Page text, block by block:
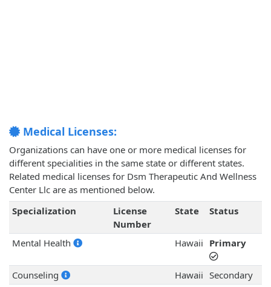
Medical Licenses:
Organizations can have one or more medical licenses for
different specialities in the same state or different states.
Related medical licenses for Dsm Therapeutic And Wellness
Center Llc are as mentioned below.
Specialization
License
Number
State Status
Mental Health Hawaii Primary
Counseling Hawaii Secondary